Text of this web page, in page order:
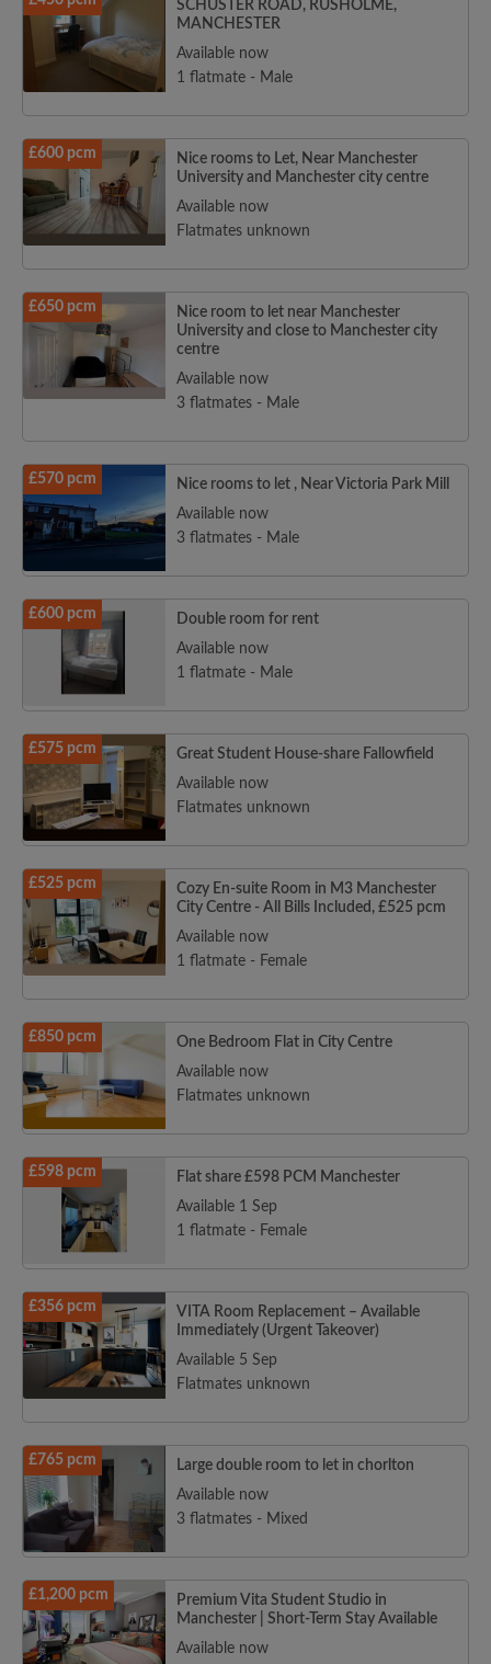
SCHUSTER ROAD, RUSHOLME,
MANCHESTER
Available now
1 flatmate - Male
£600 pcm
Nice rooms to Let, Near Manchester
University and Manchester city centre
Available now
Flatmates unknown
£650 pcm
Nice room to let near Manchester
University and close to Manchester city
centre
Available now
3 flatmates - Male
£570 pcm
Nice rooms to let , Near Victoria Park Mill
Available now
3 flatmates - Male
£600 pcm
Double room for rent
Available now
1 flatmate - Male
£575 pcm
Great Student House-share Fallowfield
Available now
Flatmates unknown
£525 pcm
Cozy En-suite Room in M3 Manchester
City Centre - All Bills Included, £525 pcm
Available now
1 flatmate - Female
£850 pcm
One Bedroom Flat in City Centre
Available now
Flatmates unknown
£598 pcm
Flat share £598 PCM Manchester
Available 1 Sep
1 flatmate - Female
£356 pcm
VITA Room Replacement – Available
Immediately (Urgent Takeover)
Available 5 Sep
Flatmates unknown
£765 pcm
Large double room to let in chorlton
Available now
3 flatmates - Mixed
£1,200 pcm
Premium Vita Student Studio in
Manchester | Short-Term Stay Available
Available now